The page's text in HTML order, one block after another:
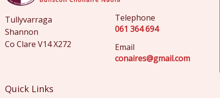
Tullyvarraga
Shannon
Co Clare V14 X272
Telephone
061 364 694
Email
conaires@gmail.com
Quick Links